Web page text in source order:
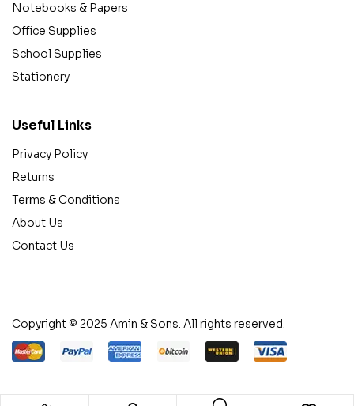
Notebooks & Papers
Office Supplies
School Supplies
Stationery
Useful Links
Privacy Policy
Returns
Terms & Conditions
About Us
Contact Us
Copyright © 2025 Amin & Sons. All rights reserved.